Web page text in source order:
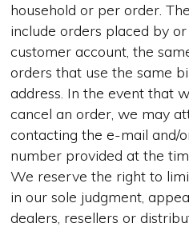
household or per order.
include orders placed by
customer account, the
orders that use the same
address. In the event that
cancel an order, we may
contacting the e-mail and/
number provided at the
We reserve the right to
in our sole judgment,
dealers, resellers or